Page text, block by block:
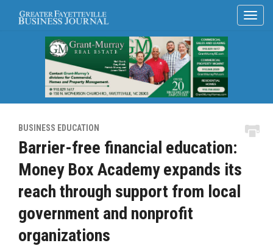
BUSINESS EDUCATION
Barrier-free financial education:
Money Box Academy expands its
reach through support from local
government and nonprofit
organizations